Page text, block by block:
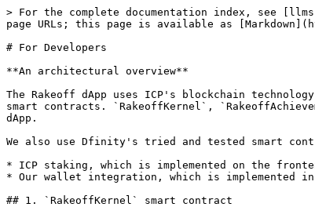
> For the complete documentation index, see
page URLs; this page is available as
# For Developers
**An architectural overview**
The Rakeoff dApp uses ICP's blockchain
smart contracts. `RakeoffKernel`,
dApp.
We also use Dfinity's tried and tested smart
* ICP staking, which is implemented on the
* Our wallet integration, which is implemented
## 1. `RakeoffKernel` smart contract